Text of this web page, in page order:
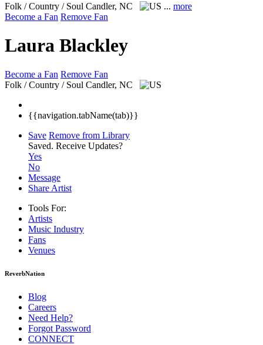
Folk / Country / Soul Candler, NC ... more
Become a Fan Remove Fan
Laura Blackley
Become a Fan Remove Fan
Folk / Country / Soul Candler, NC
{{navigation.tabName(tab)}}
Save Remove from Library
Saved. Receive Updates?
Yes
No
Message
Share Artist
Tools For:
Artists
Music Industry
Fans
Venues
ReverbNation
Blog
Careers
Need Help?
Forgot Password
CONNECT